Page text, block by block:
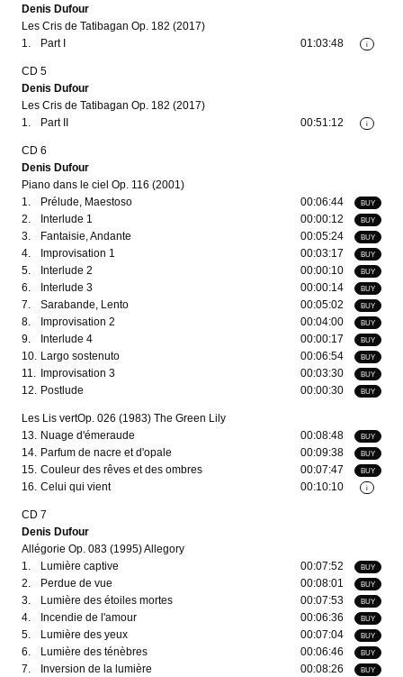
Denis Dufour
Les Cris de Tatibagan Op. 182 (2017)
i
1. Part I 01:03:48
CD 5
Denis Dufour
Les Cris de Tatibagan Op. 182 (2017)
i
1. Part II 00:51:12
CD 6
Denis Dufour
Piano dans le ciel Op. 116 (2001)
BUY
1. Prélude, Maestoso 00:06:44
BUY
2. Interlude 1 00:00:12
BUY
3. Fantaisie, Andante 00:05:24
BUY
4. Improvisation 1 00:03:17
BUY
5. Interlude 2 00:00:10
BUY
6. Interlude 3 00:00:14
BUY
7. Sarabande, Lento 00:05:02
BUY
8. Improvisation 2 00:04:00
BUY
9. Interlude 4 00:00:17
BUY
10. Largo sostenuto 00:06:54
BUY
11. Improvisation 3 00:03:30
BUY
12. Postlude 00:00:30
Les Lis vertOp. 026 (1983) The Green Lily
BUY
13. Nuage d'émeraude 00:08:48
BUY
14. Parfum de nacre et d'opale 00:09:38
BUY
15. Couleur des rêves et des ombres 00:07:47
i
16. Celui qui vient 00:10:10
CD 7
Denis Dufour
Allégorie Op. 083 (1995) Allegory
BUY
1. Lumière captive 00:07:52
BUY
2. Perdue de vue 00:08:01
BUY
3. Lumière des étoiles mortes 00:07:53
BUY
4. Incendie de l'amour 00:06:36
BUY
5. Lumière des yeux 00:07:04
BUY
6. Lumière des ténèbres 00:06:46
BUY
7. Inversion de la lumière 00:08:26